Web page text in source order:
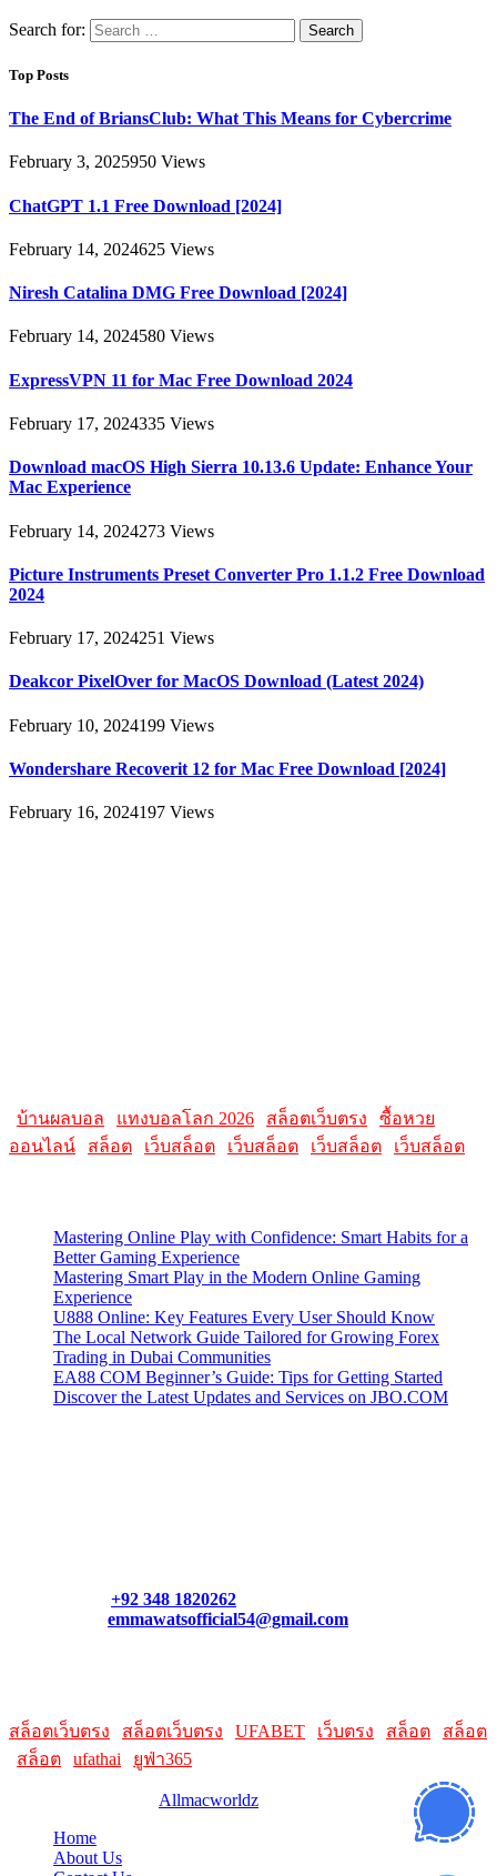
Search for:
Top Posts
The End of BriansClub: What This Means for Cybercrime
February 3, 2025950 Views
ChatGPT 1.1 Free Download [2024]
February 14, 2024625 Views
Niresh Catalina DMG Free Download [2024]
February 14, 2024580 Views
ExpressVPN 11 for Mac Free Download 2024
February 17, 2024335 Views
Download macOS High Sierra 10.13.6 Update: Enhance Your
Mac Experience
February 14, 2024273 Views
Picture Instruments Preset Converter Pro 1.1.2 Free Download
2024
February 17, 2024251 Views
Deakcor PixelOver for MacOS Download (Latest 2024)
February 10, 2024199 Views
Wondershare Recoverit 12 for Mac Free Download [2024]
February 16, 2024197 Views
บ้านผลบอล แทงบอลโลก 2026 สล็อตเว็บตรง
ซื้อหวย
ออนไลน์
สล็อต เว็บสล็อต เว็บสล็อต เว็บสล็อต เว็บสล็อต
Mastering Online Play with Confidence: Smart Habits for a
Better Gaming Experience
Mastering Smart Play in the Modern Online Gaming
Experience
U888 Online: Key Features Every User Should Know
The Local Network Guide Tailored for Growing Forex
Trading in Dubai Communities
EA88 COM Beginner’s Guide: Tips for Getting Started
Discover the Latest Updates and Services on JBO.COM
+92 348 1820262
emmawatsofficial54@gmail.com
สล็อตเว็บตรง
สล็อตเว็บตรง UFABET เว็บตรง สล็อต
สล็อต
สล็อต ufathai ยูฟ่า365
Allmacworldz
Home
About Us